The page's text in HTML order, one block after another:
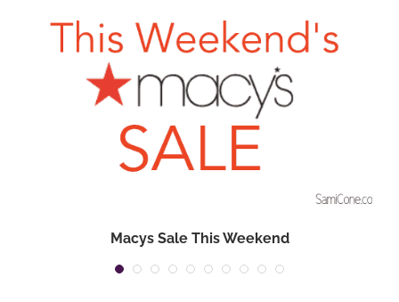
Macys Sale This Weekend